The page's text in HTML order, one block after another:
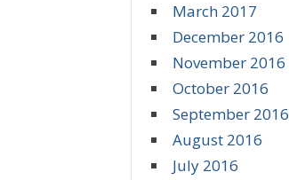
March 2017
December 2016
November 2016
October 2016
September 2016
August 2016
July 2016